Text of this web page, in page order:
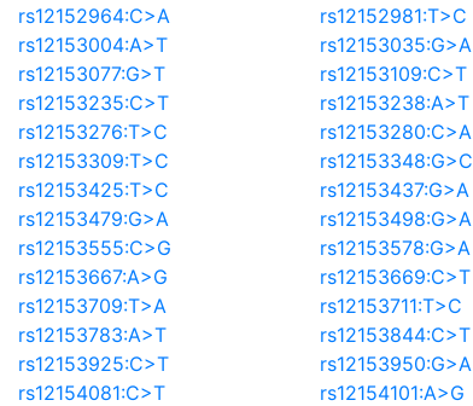
rs12152964:C>A
rs12152981:T>C
rs12153004:A>T
rs12153035:G>A
rs12153077:G>T
rs12153109:C>T
rs12153235:C>T
rs12153238:A>T
rs12153276:T>C
rs12153280:C>A
rs12153309:T>C
rs12153348:G>C
rs12153425:T>C
rs12153437:G>A
rs12153479:G>A
rs12153498:G>A
rs12153555:C>G
rs12153578:G>A
rs12153667:A>G
rs12153669:C>T
rs12153709:T>A
rs12153711:T>C
rs12153783:A>T
rs12153844:C>T
rs12153925:C>T
rs12153950:G>A
rs12154081:C>T
rs12154101:A>G